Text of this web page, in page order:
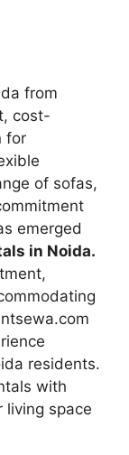
from
cost-
for
of sofas,
emerged
in Noida.
residents.
with
living space